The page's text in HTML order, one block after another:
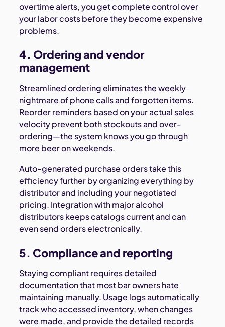
overtime alerts, you get complete control over
your labor costs before they become expensive
problems.
4. Ordering and vendor
management
Streamlined ordering eliminates the weekly
nightmare of phone calls and forgotten items.
Reorder reminders based on your actual sales
velocity prevent both stockouts and over-
ordering—the system knows you go through
more beer on weekends.
Auto-generated purchase orders take this
efficiency further by organizing everything by
distributor and including your negotiated
pricing. Integration with major alcohol
distributors keeps catalogs current and can
even send orders electronically.
5. Compliance and reporting
Staying compliant requires detailed
documentation that most bar owners hate
maintaining manually. Usage logs automatically
track who accessed inventory, when changes
were made, and provide the detailed records